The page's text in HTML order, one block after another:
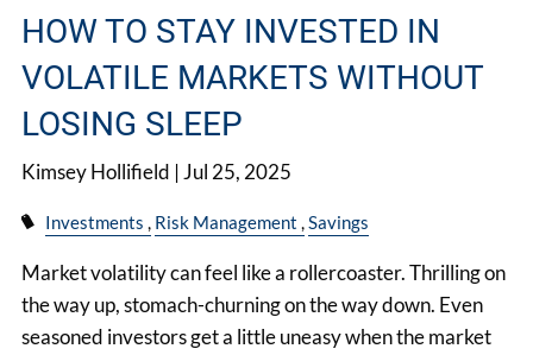
HOW TO STAY INVESTED IN
VOLATILE MARKETS WITHOUT
LOSING SLEEP
Kimsey Hollifield | Jul 25, 2025
Investments Risk Management Savings
Market volatility can feel like a rollercoaster. Thrilling on
the way up, stomach-churning on the way down. Even
seasoned investors get a little uneasy when the market